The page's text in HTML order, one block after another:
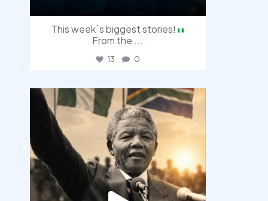
This week`s biggest stories!
From the ...
13 0
democracyradio
Jul 30